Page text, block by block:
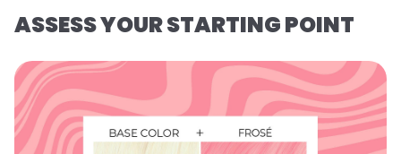
ASSESS YOUR STARTING POINT